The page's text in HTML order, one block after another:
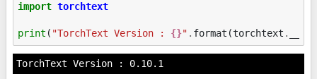
import torchtext
print ( "TorchText Version : {}" . format (torchtext .